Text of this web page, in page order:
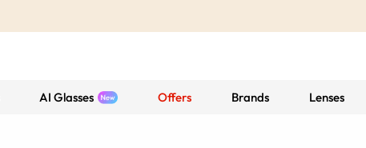
AI Glasses Offers Brands Lenses